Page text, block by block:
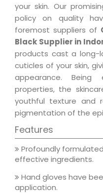
your skin. Our
policy on quality
foremost suppliers of
Black Supplier in
products cast a
cuticles of your skin,
appearance. Being
properties, the
youthful texture and
pigmentation of the
Features
Profoundly
effective ingredients.
Hand gloves have
application.